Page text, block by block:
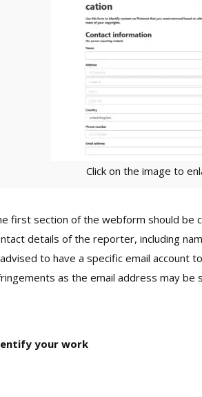
Click on the image to
first section of the webform should be
details of the reporter, including
to have a specific email account
as the email address may be
your work